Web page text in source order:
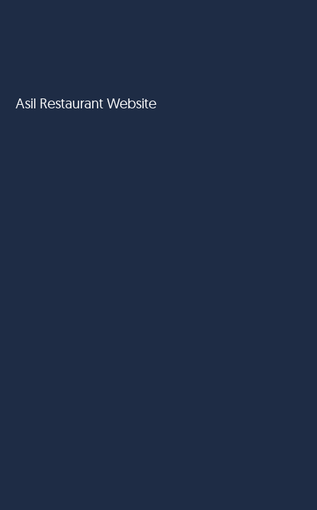
SWOT Hospitality
Asil Restaurant Website